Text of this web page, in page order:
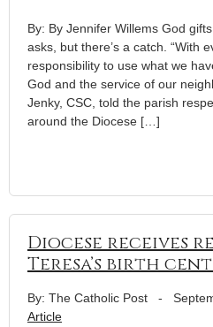
By: By Jennifer Willems God
asks, but there’s a catch. “With
responsibility to use what we
God and the service of our
Jenky, CSC, told the parish
around the Diocese […]
Diocese receives
Teresa’s birth
By: The Catholic Post -
Article